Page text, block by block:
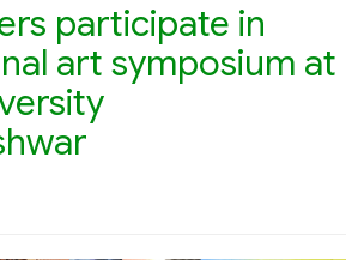
participate in
art symposium at